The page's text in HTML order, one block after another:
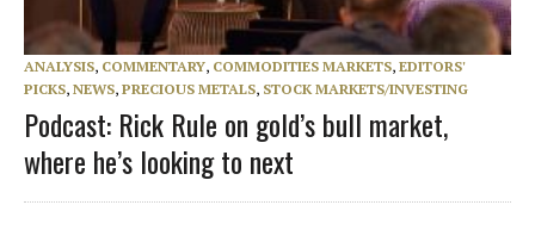
ANALYSIS, COMMENTARY, COMMODITIES MARKETS, EDITORS'
PICKS, NEWS, PRECIOUS METALS, STOCK MARKETS/INVESTING
Podcast: Rick Rule on gold’s bull market,
where he’s looking to next